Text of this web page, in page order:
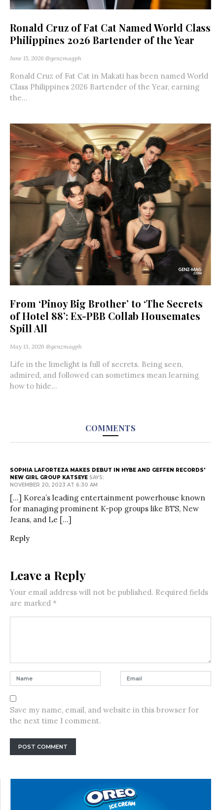
Ronald Cruz of Fat Cat Named World Class
Philippines 2026 Bartender of the Year
June 15, 2026 @genzmagph
Ronald Cruz of Fat Cat in Makati has been named World
Class Philippines 2026 Bartender of the Year, earning
the...
From ‘Pinoy Big Brother’ to ‘The Secrets
of Hotel 88’: Ex-PBB Collab Housemates
Spill All
May 13, 2026 @genzmagph
Life in the limelight is full of secrets. Being seen,
admired, and followed can sometimes mean learning
how to hide...
COMMENTS
SOPHIA LAFORTEZA MAKES DEBUT IN HYBE AND GEFFEN RECORDS'
NEW GIRL GROUP KATSEYE SAYS:
NOVEMBER 20, 2023 AT 6:30 AM
[…] Korea’s leading entertainment powerhouse known
for managing prominent K-pop groups like BTS, New
Jeans, and Le […]
Reply
Leave a Reply
Your email address will not be published. Required fields
are marked *
Save my name, email, and website in this browser for
the next time I comment.